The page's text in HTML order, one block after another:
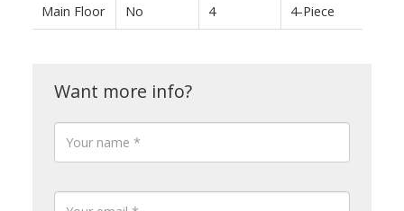
Main Floor No 4 4-Piece